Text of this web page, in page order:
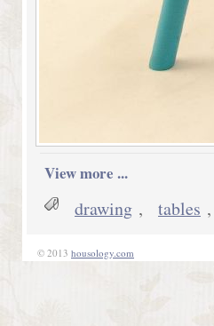
View more ...
drawing , tables ,
© 2013 housology.com